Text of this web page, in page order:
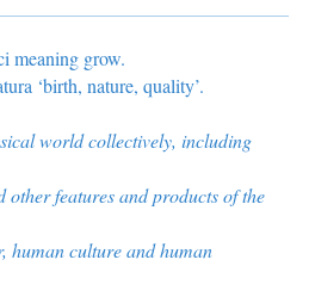
meaning grow.
‘birth, nature, quality’.
world collectively, including
other features and products of the
human culture and human